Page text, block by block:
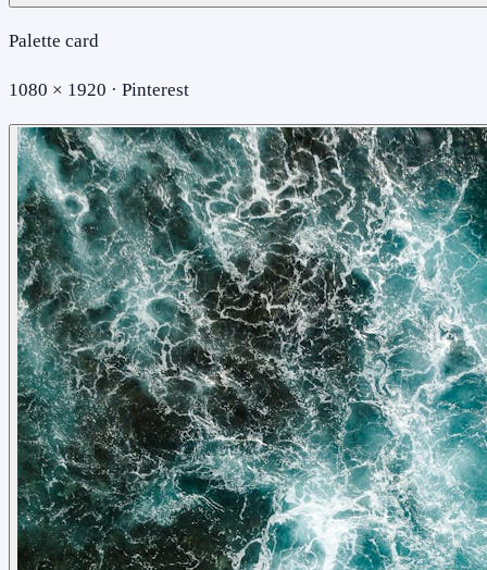
Palette card
1080 × 1920 · Pinterest